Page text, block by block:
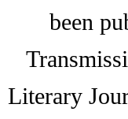
been
Literary